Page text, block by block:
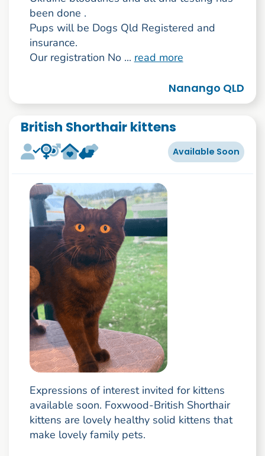
been done .
Pups will be Dogs Qld Registered and
insurance.
Our registration No ... read more
Nanango QLD
British Shorthair kittens
Available Soon
Expressions of interest invited for kittens
available soon. Foxwood-British Shorthair
kittens are lovely healthy solid kittens that
make lovely family pets.